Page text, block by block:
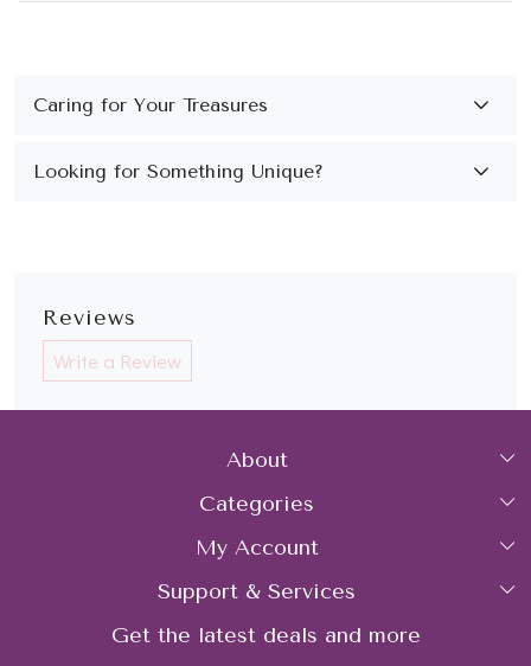
Reviews
Write a Review
About
Home
About Us
Gemstone Treatment & Care
Contact us
Categories
Collections
Rings
Earrings
My Account
Login
My Cart
Support & Services
FAQs
Get the latest deals and more